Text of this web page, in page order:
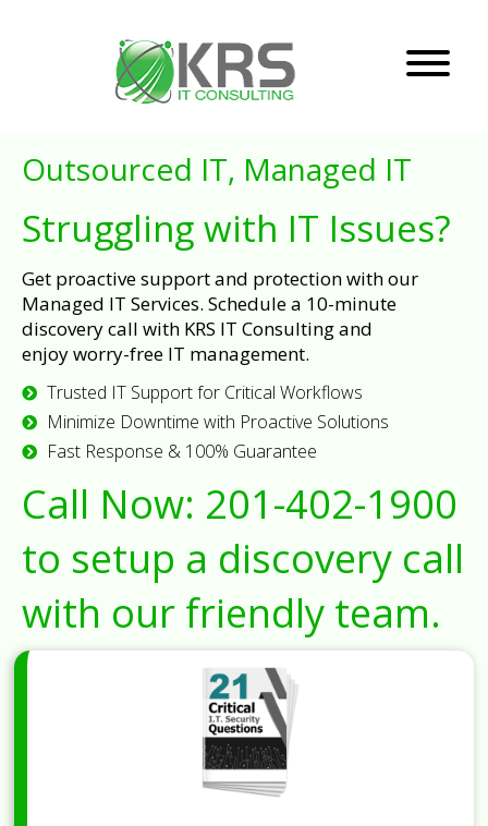
Outsourced IT, Managed IT
Struggling with IT Issues?
Get proactive support and protection with our
Managed IT Services. Schedule a 10-minute
discovery call with KRS IT Consulting and
enjoy worry-free IT management.
Trusted IT Support for Critical Workflows
Minimize Downtime with Proactive Solutions
Fast Response & 100% Guarantee
Call Now: 201-402-1900
to setup a discovery call
with our friendly team.